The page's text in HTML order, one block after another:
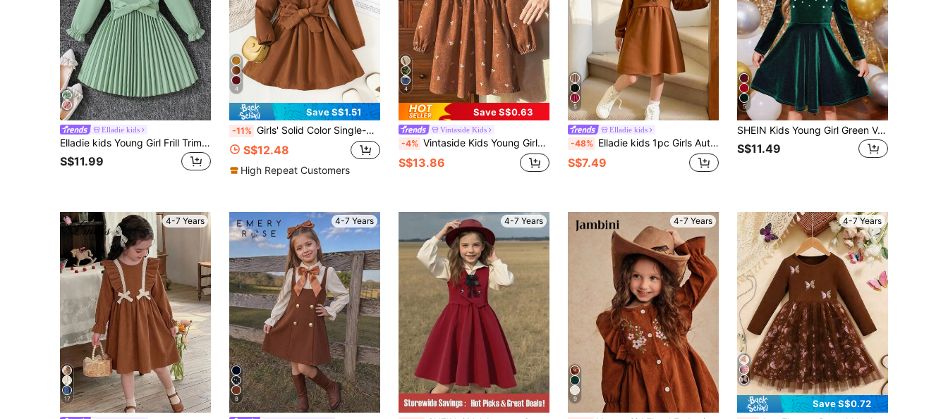
Elladie kids
Elladie kids Young Girl Frill Trim Flounce Sleeve Belted Dress
S$11.99
4
Save S$1.51
-11% Girls' Solid Color Single-Breasted Half-Cardigan Collar Shirt Dress, Fashion Formal Dress Suitable For Spring, Summer, Autumn, Winter
S$12.48
High Repeat Customers
4
Save S$0.63
Vintaside Kids
-4% Vintaside Kids Young Girls' Elegant Peter Pan Collar Patchwork Lace Bow Embroidered Floral Long Sleeve Dress For Winter,School,Back-To-School,Casual Outdoor Activities
S$13.86
5
Elladie kids
-48% Elladie kids 1pc Girls Autumn Dress, Peter Pan Collar, Bow Decor, Half-Open Front, Long Sleeve, Loose Fit, Fashionable, Suitable For Party, Birthday, 2025
S$7.49
5
SHEIN Kids Young Girl Green Velvet Knit Ruffle Trim A-Line Cake Autumn Dress,Elegant Winter Party Decor Long Sleeve Princess Dress,Christmas Birthday Wear
S$11.49
4-7 Years
17
4-7 Years
8
4-7 Years 4-7 Years
9
4-7 Years
Save S$0.72